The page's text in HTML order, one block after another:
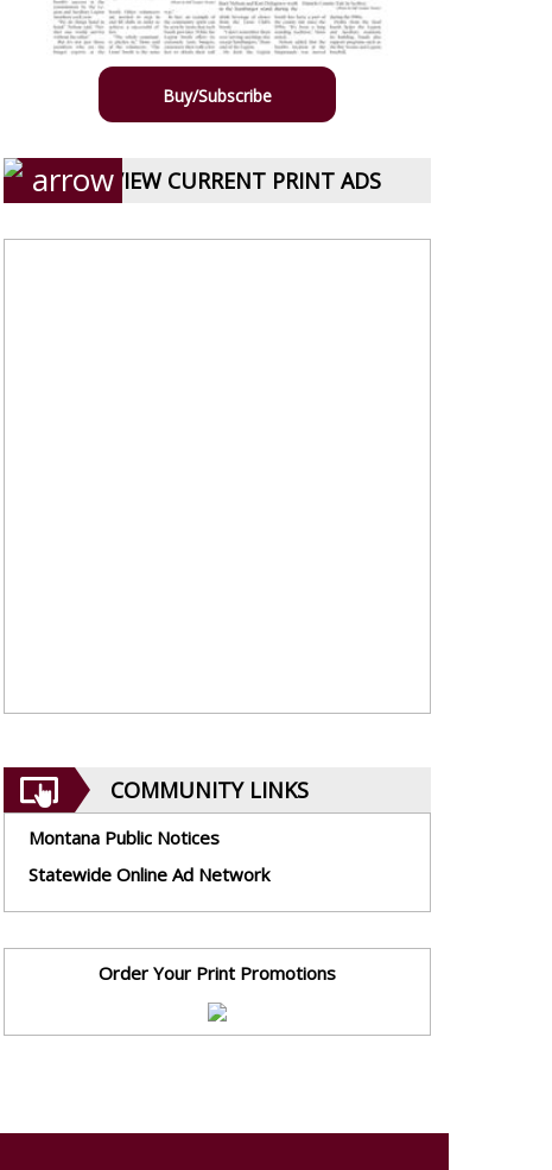
Buy/Subscribe
VIEW CURRENT PRINT ADS
COMMUNITY LINKS
Montana Public Notices
Statewide Online Ad Network
Order Your Print Promotions